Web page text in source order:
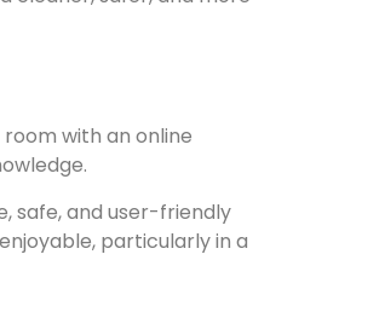
with an online
safe, and user-friendly
particularly in a